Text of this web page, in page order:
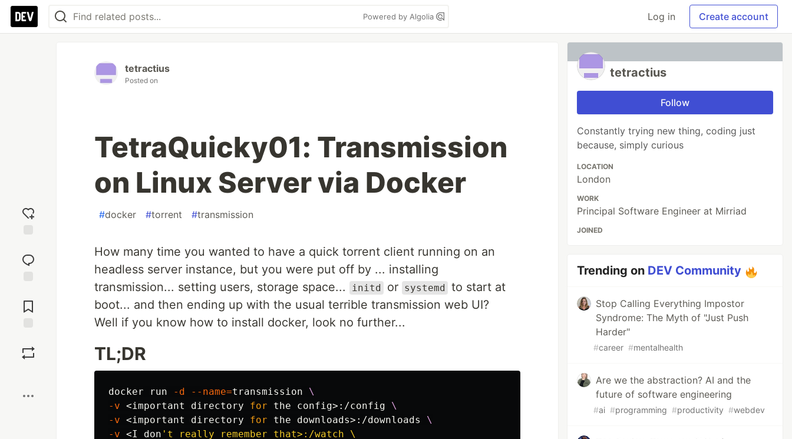
Powered by Algolia Log in Create account
reaction
Comments
tetractius
Posted on
TetraQuicky01: Transmission
on Linux Server via Docker
#docker #torrent #transmission
How many time you wanted to have a quick torrent client running on an
headless server instance, but you were put off by ... installing
transmission... setting users, storage space...
initd or systemd to start at
boot... and then ending up with the usual terrible transmission web UI?
Well if you know how to install docker, look no further...
TL;DR
docker run -d --name=transmission \
-v <important directory for the config>:/config \
-v <important directory for the downloads>:/downloads \
-v <I don 't really remember that>:/watch \
tetractius
Follow
Constantly trying new thing, coding just
because, simply curious
LOCATION
London
WORK
Principal Software Engineer at Mirriad
JOINED
Trending on DEV Community
Stop Calling Everything Impostor
Syndrome: The Myth of "Just Push
Harder"
#career #mentalhealth
Are we the abstraction? AI and the
future of software engineering
#ai #programming #productivity #webdev